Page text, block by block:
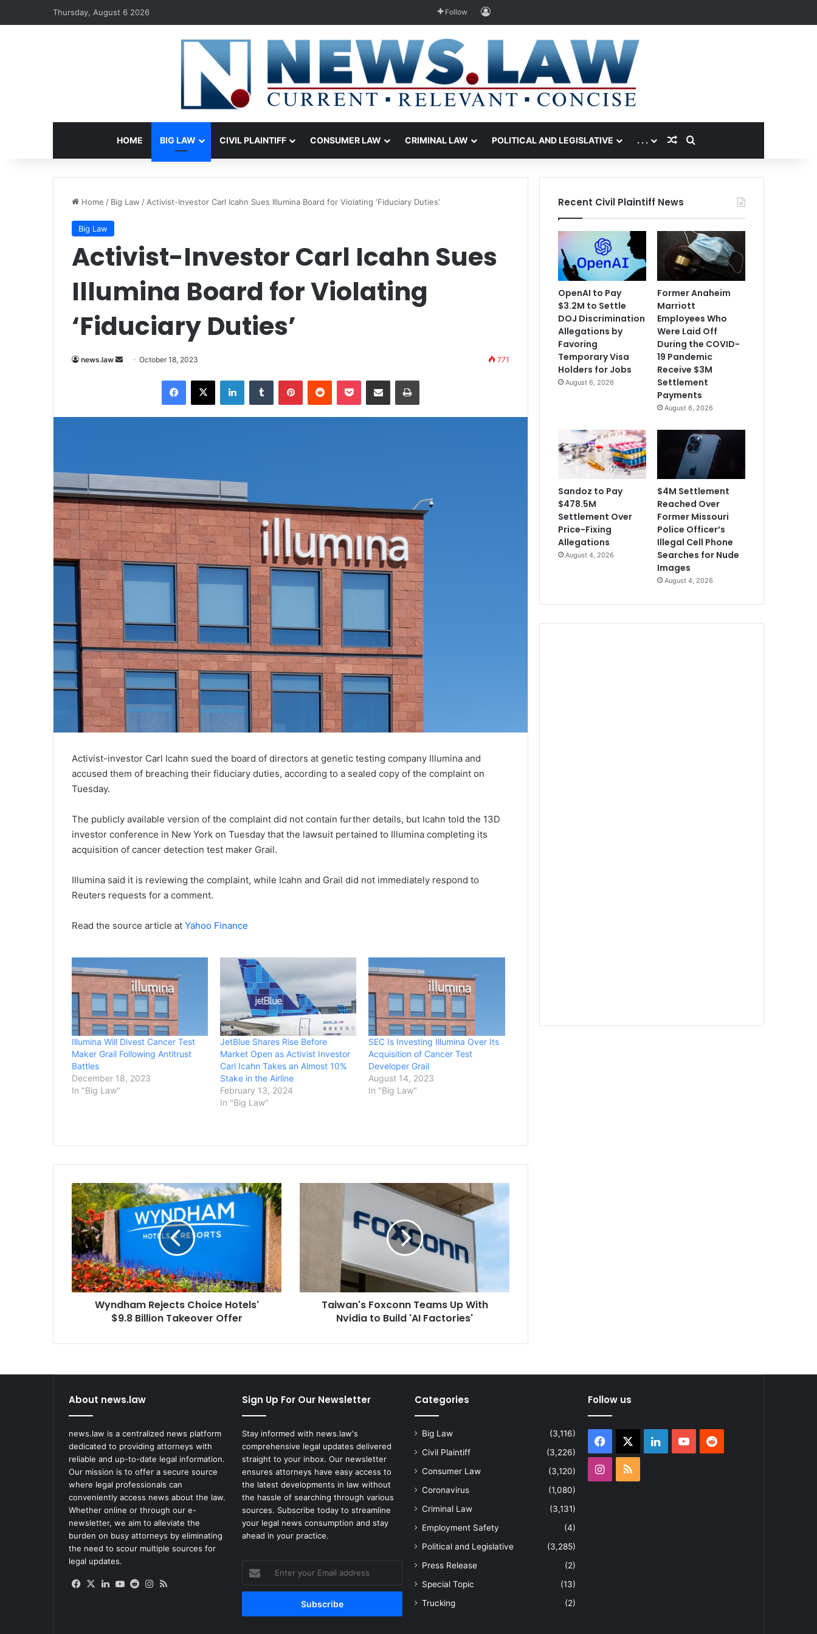
Thursday, August 6 2026 Follow Log In
HOME BIG LAW CIVIL PLAINTIFF CONSUMER LAW CRIMINAL LAW POLITICAL AND LEGISLATIVE . . . Random Article
Search for
Home / Big Law / Activist-Investor Carl Icahn Sues Illumina Board for Violating ‘Fiduciary Duties’
Big Law
Activist-Investor Carl Icahn Sues
Illumina Board for Violating
‘Fiduciary Duties’
news.law
SendOctober 18, 2023 771
Facebook
X LinkedInTumblr PinterestReddit Pocket Share via Email Print
Activist-investor Carl Icahn sued the board of directors at genetic testing company Illumina and
accused them of breaching their fiduciary duties, according to a sealed copy of the complaint on
Tuesday.
The publicly available version of the complaint did not contain further details, but Icahn told the 13D
investor conference in New York on Tuesday that the lawsuit pertained to Illumina completing its
acquisition of cancer detection test maker Grail.
Illumina said it is reviewing the complaint, while Icahn and Grail did not immediately respond to
Reuters requests for a comment.
Read the source article at Yahoo Finance
Illumina Will Divest Cancer Test
Maker Grail Following Antitrust
Battles
December 18, 2023
In "Big Law"
JetBlue Shares Rise Before
Market Open as Activist Investor
Carl Icahn Takes an Almost 10%
Stake in the Airline
February 13, 2024
In "Big Law"
SEC Is Investing Illumina Over Its
Acquisition of Cancer Test
Developer Grail
August 14, 2023
In "Big Law"
Wyndham
Rejects
Choice
Hotels'
$9.8
Billion
Takeover
Offer
Wyndham Rejects Choice Hotels'
$9.8 Billion Takeover Offer
Build
'AI
Factories'Taiwan's Foxconn Teams Up With
Nvidia to Build 'AI Factories'
Recent Civil Plaintiff News
OpenAI to Pay
$3.2M to Settle
DOJ Discrimination
Allegations by
Favoring
Temporary Visa
Holders for Jobs
August 6, 2026
Former Anaheim
Marriott
Employees Who
Were Laid Off
During the COVID-
19 Pandemic
Receive $3M
Settlement
Payments
August 6, 2026
Sandoz to Pay
$478.5M
Settlement Over
Price-Fixing
Allegations
August 4, 2026
$4M Settlement
Reached Over
Former Missouri
Police Officer’s
Illegal Cell Phone
Searches for Nude
Images
August 4, 2026
About news.law
news.law is a centralized news platform
dedicated to providing attorneys with
reliable and up-to-date legal information.
Our mission is to offer a secure source
where legal professionals can
conveniently access news about the law.
Whether online or through our e-
newsletter, we aim to alleviate the
burden on busy attorneys by eliminating
the need to scour multiple sources for
legal updates.
Facebook
X LinkedIn
YouTube
RedditInstagram
Sign Up For Our Newsletter
Stay informed with news.law's
comprehensive legal updates delivered
straight to your inbox. Our newsletter
ensures attorneys have easy access to
the latest developments in law without
the hassle of searching through various
sources. Subscribe today to streamline
your legal news consumption and stay
ahead in your practice.
your
Email
Categories
Big Law
(3,116)
Civil Plaintiff
(3,226)
Consumer Law
(3,120)
Coronavirus
(1,080)
Criminal Law
(3,131)
Employment Safety
(4)
Political and Legislative
(3,285)
Press Release
(2)
Special Topic
(13)
Trucking
(2)
Follow us
Facebook LinkedInYouTubeReddit
Instagram
RSS